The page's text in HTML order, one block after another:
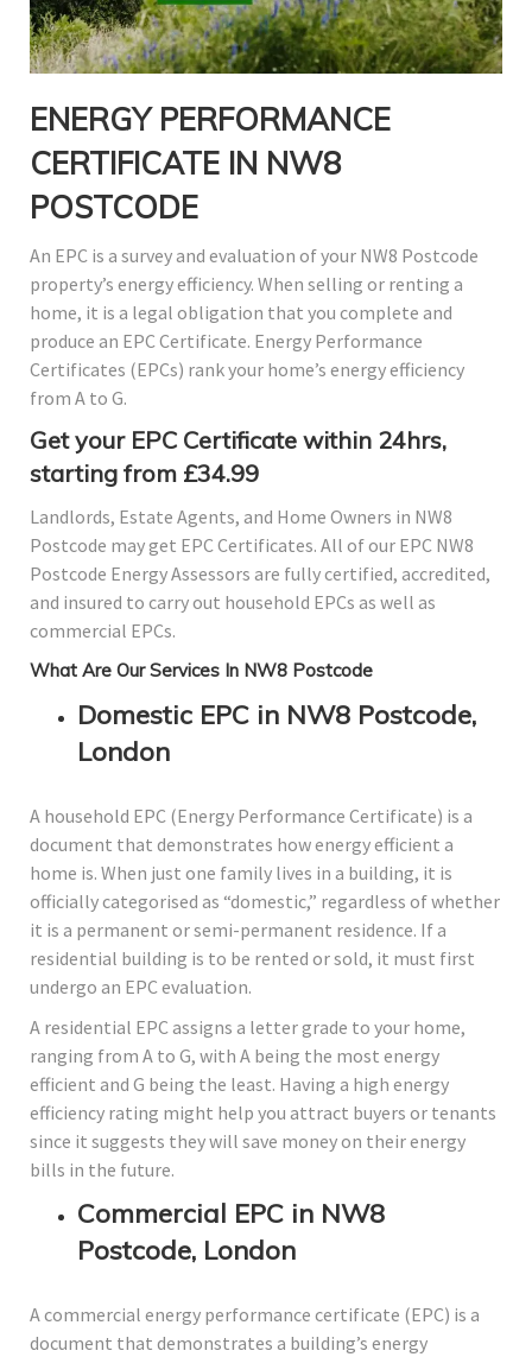
ENERGY PERFORMANCE
CERTIFICATE IN NW8
POSTCODE
An EPC is a survey and evaluation of your NW8 Postcode
property’s energy efficiency. When selling or renting a
home, it is a legal obligation that you complete and
produce an EPC Certificate. Energy Performance
Certificates (EPCs) rank your home’s energy efficiency
from A to G.
Get your EPC Certificate within 24hrs,
starting from £34.99
Landlords, Estate Agents, and Home Owners in NW8
Postcode may get EPC Certificates. All of our EPC NW8
Postcode Energy Assessors are fully certified, accredited,
and insured to carry out household EPCs as well as
commercial EPCs.
What Are Our Services In NW8 Postcode
Domestic EPC in NW8 Postcode,
London
A household EPC (Energy Performance Certificate) is a
document that demonstrates how energy efficient a
home is. When just one family lives in a building, it is
officially categorised as “domestic,” regardless of whether
it is a permanent or semi-permanent residence. If a
residential building is to be rented or sold, it must first
undergo an EPC evaluation.
A residential EPC assigns a letter grade to your home,
ranging from A to G, with A being the most energy
efficient and G being the least. Having a high energy
efficiency rating might help you attract buyers or tenants
since it suggests they will save money on their energy
bills in the future.
Commercial EPC in NW8
Postcode, London
A commercial energy performance certificate (EPC) is a
document that demonstrates a building’s energy